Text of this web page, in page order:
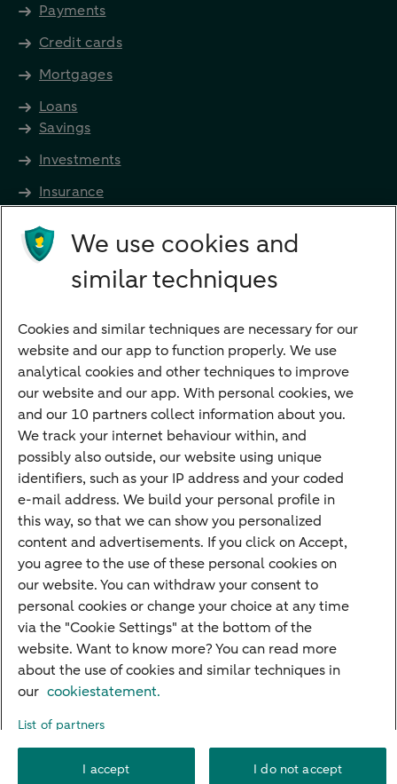
Payments
Credit cards
Mortgages
Loans
Savings
Investments
Insurance
Future income
Directly to
Bank account
Children's savings account
Credit card apply
Mortgage calculator
Mortgage rates
Guided Investing
Self-directed Investing
Car insurance
Travel insurance
Home insurance
Liability insurance
About ABN AMROComplaints
Accessibility
DisclaimerCookie settings
We use cookies and
similar techniques
Cookies and similar techniques are necessary for our
website and our app to function properly. We use
analytical cookies and other techniques to improve
our website and our app. With personal cookies, we
and our 10 partners collect information about you.
We track your internet behaviour within, and
possibly also outside, our website using unique
identifiers, such as your IP address and your coded
e-mail address. We build your personal profile in
this way, so that we can show you personalized
content and advertisements. If you click on Accept,
you agree to the use of these personal cookies on
our website. You can withdraw your consent to
personal cookies or change your choice at any time
via the "Cookie Settings" at the bottom of the
website. Want to know more? You can read more
about the use of cookies and similar techniques in
our cookiestatement.
List of partners
I accept I do not accept